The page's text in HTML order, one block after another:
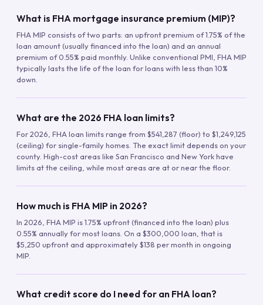
What is FHA mortgage insurance premium (MIP)?
FHA MIP consists of two parts: an upfront premium of 1.75% of the
loan amount (usually financed into the loan) and an annual
premium of 0.55% paid monthly. Unlike conventional PMI, FHA MIP
typically lasts the life of the loan for loans with less than 10%
down.
What are the 2026 FHA loan limits?
For 2026, FHA loan limits range from $541,287 (floor) to $1,249,125
(ceiling) for single-family homes. The exact limit depends on your
county. High-cost areas like San Francisco and New York have
limits at the ceiling, while most areas are at or near the floor.
How much is FHA MIP in 2026?
In 2026, FHA MIP is 1.75% upfront (financed into the loan) plus
0.55% annually for most loans. On a $300,000 loan, that is
$5,250 upfront and approximately $138 per month in ongoing
MIP.
What credit score do I need for an FHA loan?